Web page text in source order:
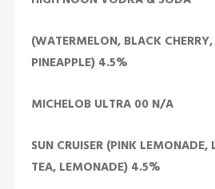
(WATERMELON, BLACK
PINEAPPLE) 4.5%
MICHELOB ULTRA 00 N/A
SUN CRUISER (PINK
TEA, LEMONADE) 4.5%